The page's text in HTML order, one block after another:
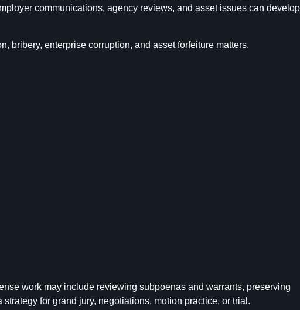
communications, agency reviews, and asset issues can develop
bribery, enterprise corruption, and asset forfeiture matters.
work may include reviewing subpoenas and warrants, preserving
for grand jury, negotiations, motion practice, or trial.